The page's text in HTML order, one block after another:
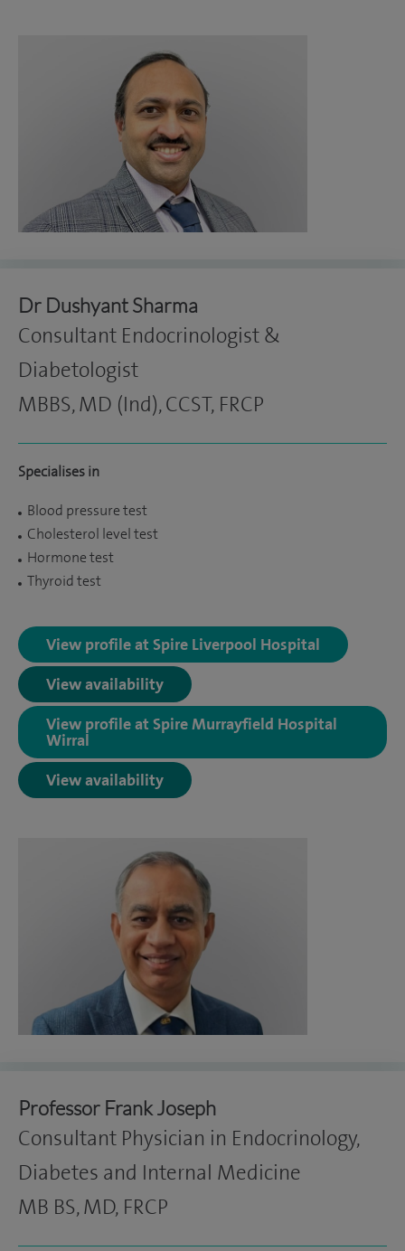
Dr Dushyant Sharma
Consultant Endocrinologist &
Diabetologist
MBBS, MD (Ind), CCST, FRCP
Specialises in
Blood pressure test
Cholesterol level test
Hormone test
Thyroid test
View profile at Spire Liverpool Hospital
View availability
View profile at Spire Murrayfield Hospital
Wirral
View availability
Professor Frank Joseph
Consultant Physician in Endocrinology,
Diabetes and Internal Medicine
MB BS, MD, FRCP